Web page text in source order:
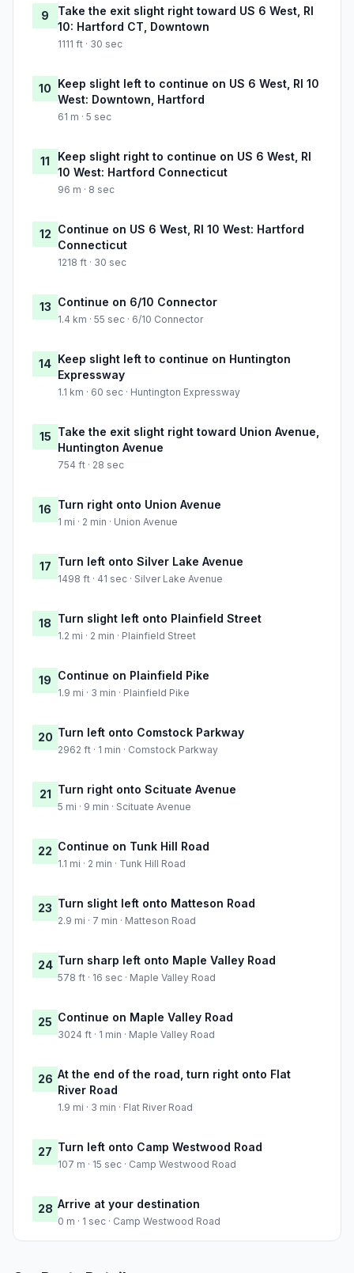
9
Take the exit slight right toward US 6 West, RI
10: Hartford CT, Downtown
1111 ft · 30 sec
10 Keep slight left to continue on US 6 West, RI 10
West: Downtown, Hartford
61 m · 5 sec
11
Keep slight right to continue on US 6 West, RI
10 West: Hartford Connecticut
96 m · 8 sec
12 Continue on US 6 West, RI 10 West: Hartford
Connecticut
1218 ft · 30 sec
13 Continue on 6/10 Connector
1.4 km · 55 sec · 6/10 Connector
14 Keep slight left to continue on Huntington
Expressway
1.1 km · 60 sec · Huntington Expressway
15 Take the exit slight right toward Union Avenue,
Huntington Avenue
754 ft · 28 sec
16 Turn right onto Union Avenue
1 mi · 2 min · Union Avenue
17 Turn left onto Silver Lake Avenue
1498 ft · 41 sec · Silver Lake Avenue
18 Turn slight left onto Plainfield Street
1.2 mi · 2 min · Plainfield Street
19 Continue on Plainfield Pike
1.9 mi · 3 min · Plainfield Pike
20 Turn left onto Comstock Parkway
2962 ft · 1 min · Comstock Parkway
21 Turn right onto Scituate Avenue
5 mi · 9 min · Scituate Avenue
22 Continue on Tunk Hill Road
1.1 mi · 2 min · Tunk Hill Road
23 Turn slight left onto Matteson Road
2.9 mi · 7 min · Matteson Road
24 Turn sharp left onto Maple Valley Road
578 ft · 16 sec · Maple Valley Road
25 Continue on Maple Valley Road
3024 ft · 1 min · Maple Valley Road
26 At the end of the road, turn right onto Flat
River Road
1.9 mi · 3 min · Flat River Road
27 Turn left onto Camp Westwood Road
107 m · 15 sec · Camp Westwood Road
28 Arrive at your destination
0 m · 1 sec · Camp Westwood Road